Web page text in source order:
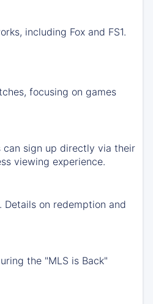
including Fox and FS1.
focusing on games
can sign up directly via their
viewing experience.
on redemption and
the "MLS is Back"